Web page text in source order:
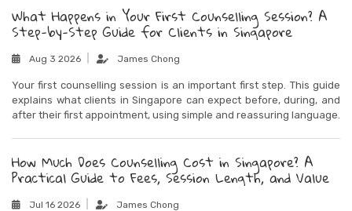
What Happens in Your First Counselling Session? A
Step-by-Step Guide for Clients in Singapore
Aug 3 2026 James Chong
Your first counselling session is an important first step. This guide
explains what clients in Singapore can expect before, during, and
after their first appointment, using simple and reassuring language.
How Much Does Counselling Cost in Singapore? A
Practical Guide to Fees, Session Length, and Value
Jul 16 2026 James Chong